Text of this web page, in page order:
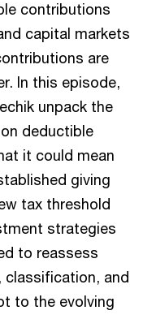
contributions
capital markets
are
In this episode,
unpack the
deductible
it could mean
giving
tax threshold
strategies
to reassess
and
to the evolving